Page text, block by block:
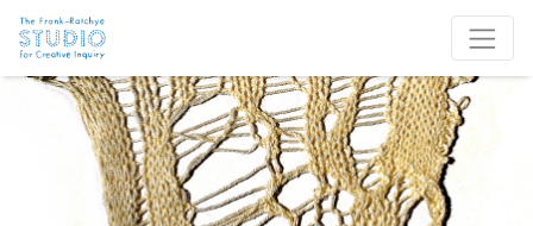
Site Navigation